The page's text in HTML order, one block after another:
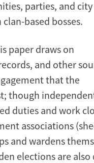
parties, and city
based bosses.
paper draws on
and other
that the
though
duties and work
associations
and wardens
elections are also